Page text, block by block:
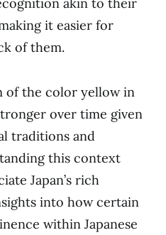
it easier for
of them.
of the color yellow in
over time given
traditions and
this context
Japan’s rich
into how certain
within Japanese